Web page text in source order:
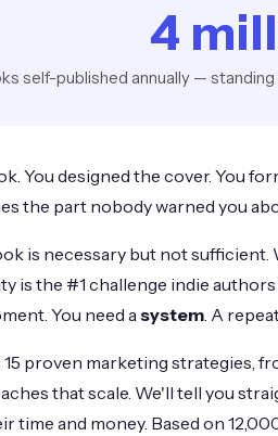
4
self-published annually —
You designed the cover. You
the part nobody warned you
is necessary but not
is the #1 challenge indie
You need asystem. A
proven marketing strategies,
that scale. We'll tell you
time and money. Based on